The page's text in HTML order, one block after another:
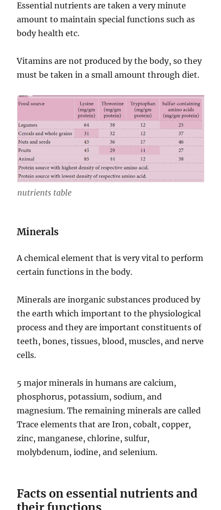
Essential nutrients are taken a very minute
amount to maintain special functions such as
body health etc.
Vitamins are not produced by the body, so they
must be taken in a small amount through diet.
nutrients table
Minerals
A chemical element that is very vital to perform
certain functions in the body.
Minerals are inorganic substances produced by
the earth which important to the physiological
process and they are important constituents of
teeth, bones, tissues, blood, muscles, and nerve
cells.
5 major minerals in humans are calcium,
phosphorus, potassium, sodium, and
magnesium. The remaining minerals are called
Trace elements that are Iron, cobalt, copper,
zinc, manganese, chlorine, sulfur,
molybdenum, iodine, and selenium.
Facts on essential nutrients and